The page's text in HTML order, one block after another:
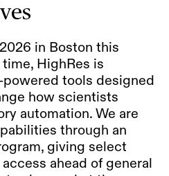
in Boston this
HighRes is
tools designed
how scientists
automation. We are
through an
giving select
ahead of general